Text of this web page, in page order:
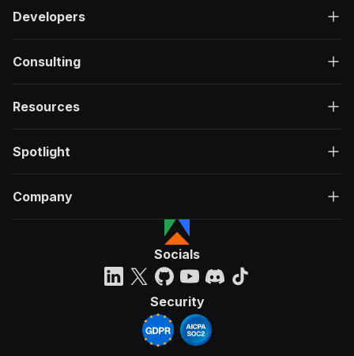
Developers
Consulting
Resources
Spotlight
Company
Socials
Security